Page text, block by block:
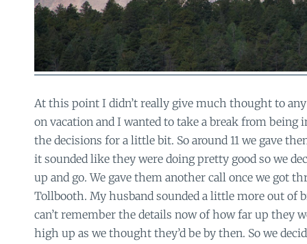
At this point I didn’t really give much thought to
on vacation and I wanted to take a break from being
the decisions for a little bit. So around 11 we gave
it sounded like they were doing pretty good so we
up and go. We gave them another call once we got
Tollbooth. My husband sounded a little more out of
can’t remember the details now of how far up they
high up as we thought they’d be by then. So we